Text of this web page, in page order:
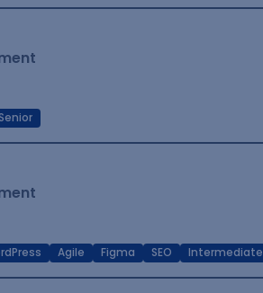
Agile Figma SEO Intermediate